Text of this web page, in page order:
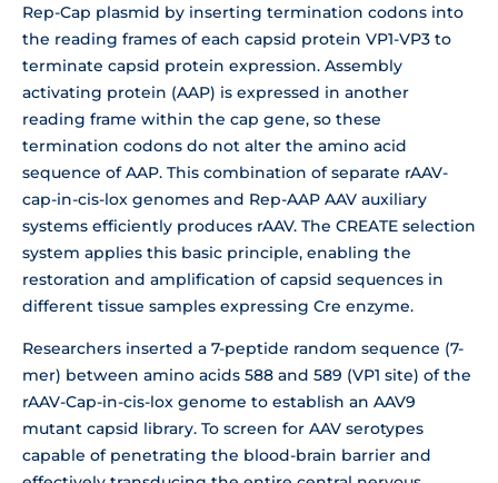
Rep-Cap plasmid by inserting termination codons into
the reading frames of each capsid protein VP1-VP3 to
terminate capsid protein expression. Assembly
activating protein (AAP) is expressed in another
reading frame within the cap gene, so these
termination codons do not alter the amino acid
sequence of AAP. This combination of separate rAAV-
cap-in-cis-lox genomes and Rep-AAP AAV auxiliary
systems efficiently produces rAAV. The CREATE selection
system applies this basic principle, enabling the
restoration and amplification of capsid sequences in
different tissue samples expressing Cre enzyme.
Researchers inserted a 7-peptide random sequence (7-
mer) between amino acids 588 and 589 (VP1 site) of the
rAAV-Cap-in-cis-lox genome to establish an AAV9
mutant capsid library. To screen for AAV serotypes
capable of penetrating the blood-brain barrier and